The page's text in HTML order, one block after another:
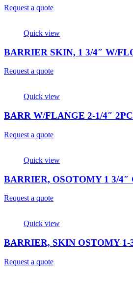
Request a quote
Quick view
BARRIER SKIN, 1 3/4″ W/
Request a quote
Quick view
BARR W/FLANGE 2-1/4″
Request a quote
Quick view
BARRIER, OSOTOMY 1 3/
Request a quote
Quick view
BARRIER, SKIN OSTOMY 1-
Request a quote